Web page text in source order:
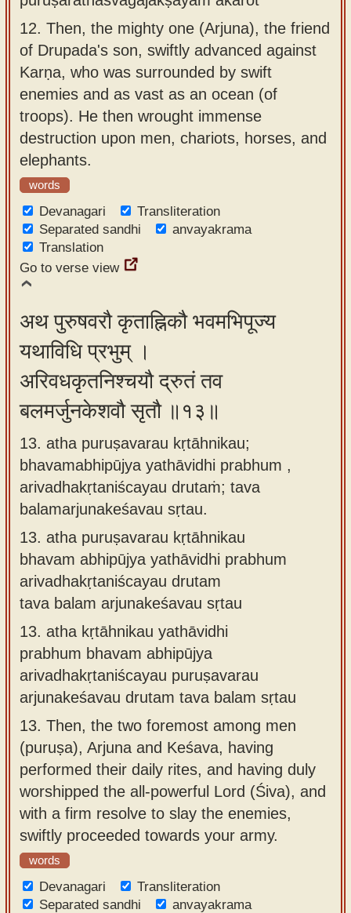
12. Then, the mighty one (Arjuna), the friend
of Drupada's son, swiftly advanced against
Karṇa, who was surrounded by swift
enemies and as vast as an ocean (of
troops). He then wrought immense
destruction upon men, chariots, horses, and
elephants.
words
Devanagari
Transliteration
Separated sandhi
anvayakrama
Translation
Go to verse view
अथ पुरुषवरौ कृताह्निकौ भवमभिपूज्य
यथाविधि प्रभुम् ।
अरिवधकृतनिश्चयौ द्रुतं तव
बलमर्जुनकेशवौ सृतौ ॥१३॥
13. atha puruṣavarau kṛtāhnikau;
bhavamabhipūjya yathāvidhi prabhum ,
arivadhakṛtaniścayau drutaṁ; tava
balamarjunakeśavau sṛtau.
13. atha puruṣavarau kṛtāhnikau
bhavam abhipūjya yathāvidhi prabhum
arivadhakṛtaniścayau drutam
tava balam arjunakeśavau sṛtau
13. atha kṛtāhnikau yathāvidhi
prabhum bhavam abhipūjya
arivadhakṛtaniścayau puruṣavarau
arjunakeśavau drutam tava balam sṛtau
13. Then, the two foremost among men
(puruṣa), Arjuna and Keśava, having
performed their daily rites, and having duly
worshipped the all-powerful Lord (Śiva), and
with a firm resolve to slay the enemies,
swiftly proceeded towards your army.
words
Devanagari
Transliteration
Separated sandhi
anvayakrama